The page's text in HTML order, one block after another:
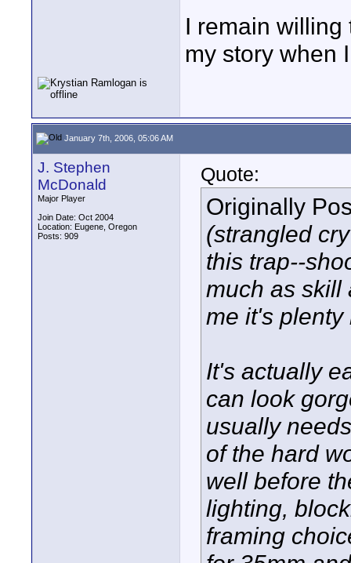
I remain willing
my story when
January 7th, 2006, 05:06 AM
J. Stephen
McDonald
Major Player
Join Date: Oct 2004
Location: Eugene, Oregon
Posts: 909
Quote:
Originally
(strangled
this trap--
much as skill
me it's plenty
It's actually
can look
usually
of the hard
well before
lighting,
framing